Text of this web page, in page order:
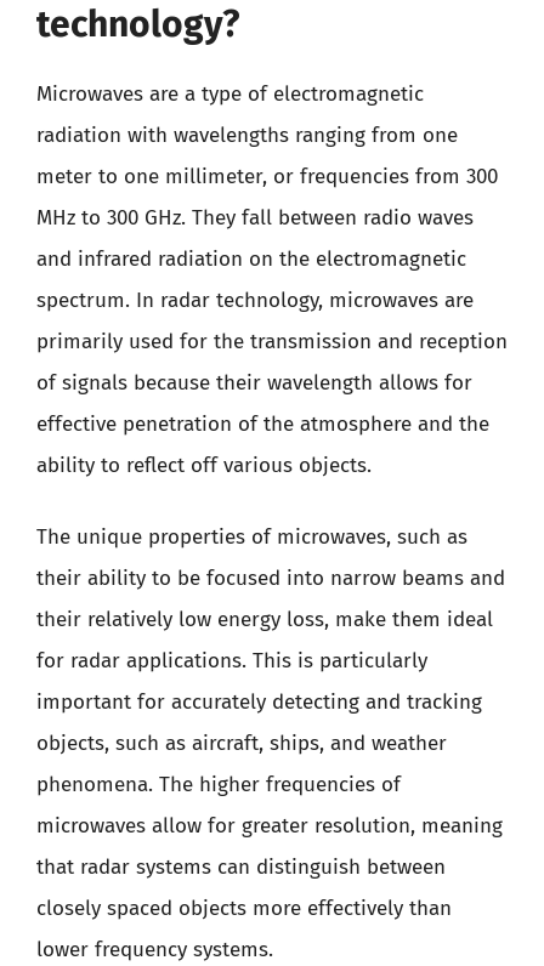
technology?
Microwaves are a type of electromagnetic
radiation with wavelengths ranging from one
meter to one millimeter, or frequencies from 300
MHz to 300 GHz. They fall between radio waves
and infrared radiation on the electromagnetic
spectrum. In radar technology, microwaves are
primarily used for the transmission and reception
of signals because their wavelength allows for
effective penetration of the atmosphere and the
ability to reflect off various objects.
The unique properties of microwaves, such as
their ability to be focused into narrow beams and
their relatively low energy loss, make them ideal
for radar applications. This is particularly
important for accurately detecting and tracking
objects, such as aircraft, ships, and weather
phenomena. The higher frequencies of
microwaves allow for greater resolution, meaning
that radar systems can distinguish between
closely spaced objects more effectively than
lower frequency systems.